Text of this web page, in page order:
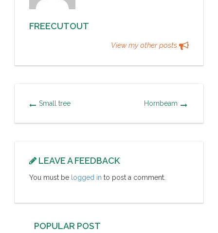
FREECUTOUT
View my other posts
Small tree Hornbeam
LEAVE A FEEDBACK
You must be logged in to post a comment.
POPULAR POST